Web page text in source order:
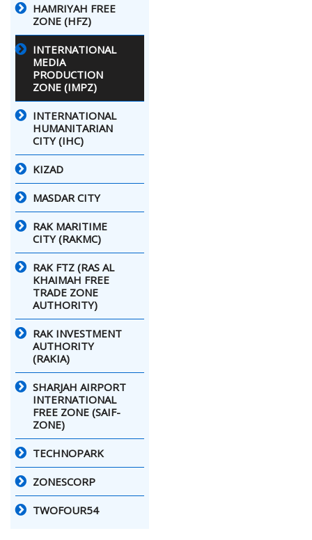
HAMRIYAH FREE
ZONE (HFZ)
INTERNATIONAL
MEDIA
PRODUCTION
ZONE (IMPZ)
INTERNATIONAL
HUMANITARIAN
CITY (IHC)
KIZAD
MASDAR CITY
RAK MARITIME
CITY (RAKMC)
RAK FTZ (RAS AL
KHAIMAH FREE
TRADE ZONE
AUTHORITY)
RAK INVESTMENT
AUTHORITY
(RAKIA)
SHARJAH AIRPORT
INTERNATIONAL
FREE ZONE (SAIF-
ZONE)
TECHNOPARK
ZONESCORP
TWOFOUR54